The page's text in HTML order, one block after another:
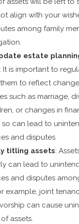
align with your
among family
estate
: It is important to
to reflect
such as marriage,
or changes in
so can lead to
and disputes.
titling assets:
can lead to
and disputes
example, joint
can cause
assets.